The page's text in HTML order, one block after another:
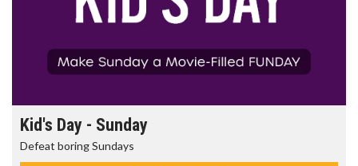
Morning Movies
The best reason to get up in the morning!